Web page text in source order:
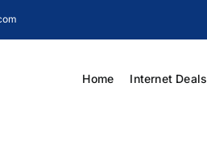
Home Internet Deals